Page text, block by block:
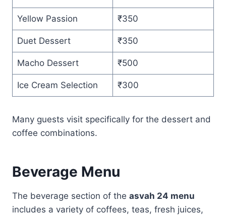
Yellow Passion ₹350
Duet Dessert ₹350
Macho Dessert ₹500
Ice Cream Selection ₹300
Many guests visit specifically for the dessert and
coffee combinations.
Beverage Menu
The beverage section of the asvah 24 menu
includes a variety of coffees, teas, fresh juices,